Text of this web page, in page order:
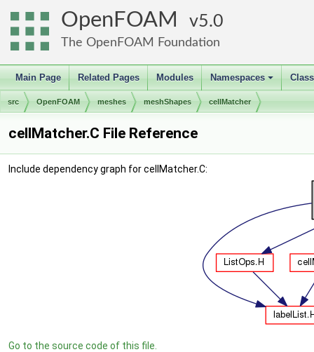
OpenFOAM 5.0
The OpenFOAM Foundation
Main Page Related Pages Modules
+
Namespaces
src OpenFOAM meshes meshShapes cellMatcher
cellMatcher.C File Reference
Include dependency graph for cellMatcher.C:
Go to the source code of this file.